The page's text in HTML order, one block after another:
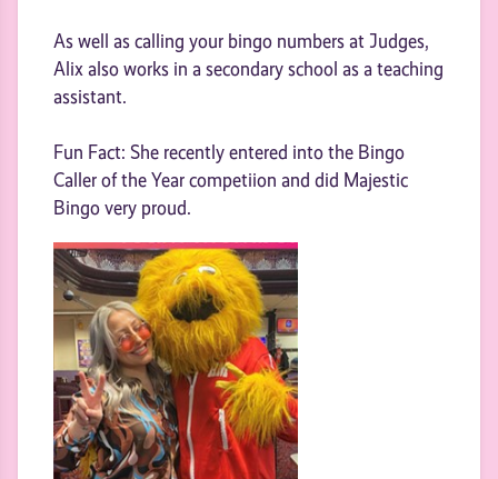
As well as calling your bingo numbers at Judges,
Alix also works in a secondary school as a teaching
assistant.
Fun Fact: She recently entered into the Bingo
Caller of the Year competiion and did Majestic
Bingo very proud.